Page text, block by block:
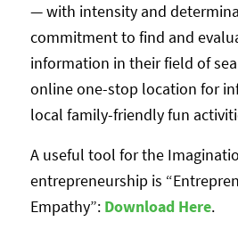
— with intensity and
commitment to find and
information in their field of
online one-stop location for
local family-friendly fun
A useful tool for the
entrepreneurship is
Empathy”: Download Here.